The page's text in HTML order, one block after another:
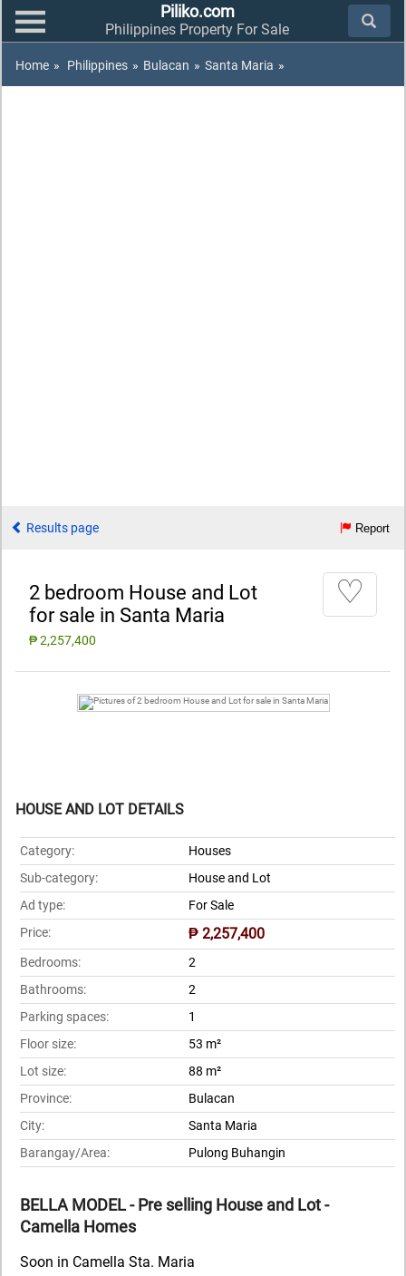
Piliko.com
Philippines Property For Sale
Home » Philippines » Bulacan » Santa Maria »
Results page Report
2 bedroom House and Lot
for sale in Santa Maria
₱ 2,257,400
♡
HOUSE AND LOT DETAILS
Category:
Houses
Sub-category:
House and Lot
Ad type:
For Sale
Price:
₱ 2,257,400
Bedrooms:
2
Bathrooms:
2
Parking spaces:
1
Floor size:
53 m²
Lot size:
88 m²
Province:
Bulacan
City:
Santa Maria
Barangay/Area:
Pulong Buhangin
BELLA MODEL - Pre selling House and Lot -
Camella Homes
Soon in Camella Sta. Maria